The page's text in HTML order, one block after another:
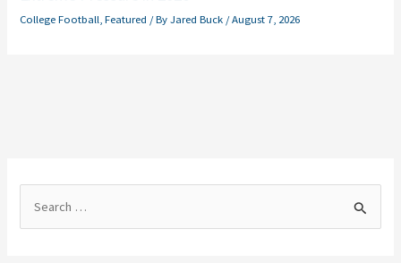
College Football,Featured / ByJared Buck /August 7, 2026